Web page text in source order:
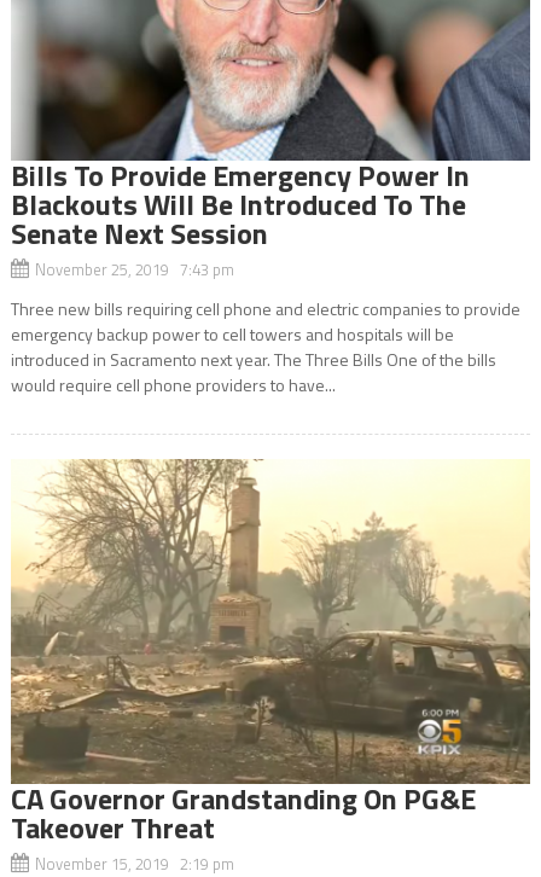
Bills To Provide Emergency Power In
Blackouts Will Be Introduced To The
Senate Next Session
November 25, 2019 7:43 pm
Three new bills requiring cell phone and electric companies to provide
emergency backup power to cell towers and hospitals will be
introduced in Sacramento next year. The Three Bills One of the bills
would require cell phone providers to have...
CA Governor Grandstanding On PG&E
Takeover Threat
November 15, 2019 2:19 pm